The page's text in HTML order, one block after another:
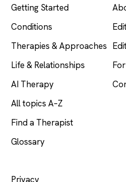
Getting Started
Conditions
Therapies & Approaches
Life & Relationships
AI Therapy
All topics A–Z
Find a Therapist
Glossary
Privacy